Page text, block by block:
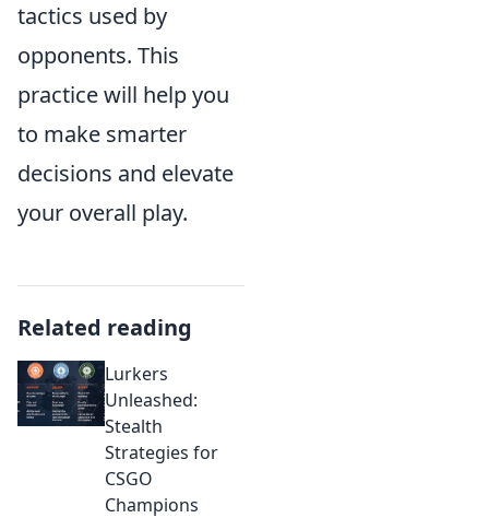
tactics used by
opponents. This
practice will help you
to make smarter
decisions and elevate
your overall play.
Related reading
Lurkers
Unleashed:
Stealth
Strategies for
CSGO
Champions